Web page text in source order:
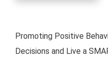
Promoting Positive
Decisions and Live a